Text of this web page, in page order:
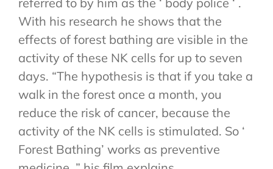
With his research he shows that the
effects of forest bathing are visible in the
activity of these NK cells for up to seven
days. “The hypothesis is that if you take a
walk in the forest once a month, you
reduce the risk of cancer, because the
activity of the NK cells is stimulated. So ‘
Forest Bathing’ works as preventive